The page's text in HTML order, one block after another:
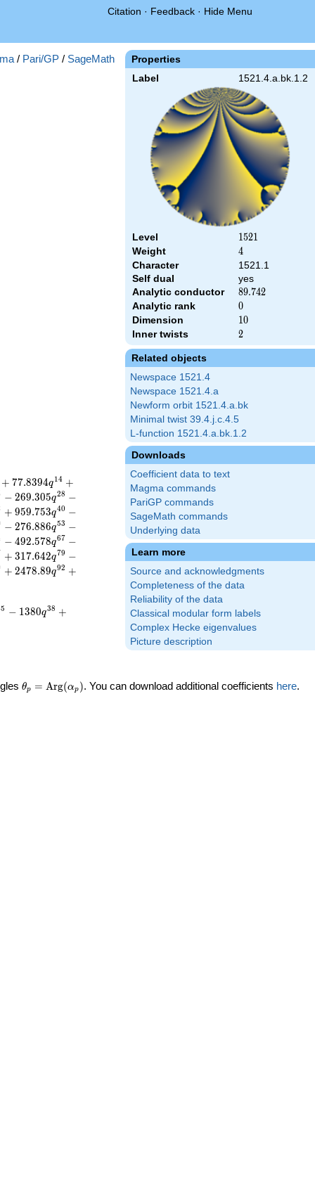
Citation · Feedback · Hide Menu
Properties
Label 1521.4.a.bk.1.2
Level 1521
1521
Weight 4
4
Character
1521.1
Self dual
yes
Analytic conductor
89.742
89.742
Analytic rank 0
0
Dimension 10
10
Inner twists 2
2
Related objects
Newspace 1521.4
Newspace 1521.4.a
Newform orbit 1521.4.a.bk
Minimal twist 39.4.j.c.4.5
L-function 1521.4.a.bk.1.2
Downloads
Coefficient data to text
Magma commands
PariGP commands
SageMath commands
Underlying data
Learn more
Source and acknowledgments
Completeness of the data
Reliability of the data
Classical modular form labels
Complex Hecke eigenvalues
Picture description
/ Pari/GP / SageMath
+ 77.8394q14 +
− 269.305q28 −
+ 959.753q40 −
− 276.886q53 −
− 492.578q67 −
+ 317.642q79 −
+ 2478.89q92 +
5 − 1380q38 +
\theta_p =
θp = Arg(αp ). You can download additional coefficients here.